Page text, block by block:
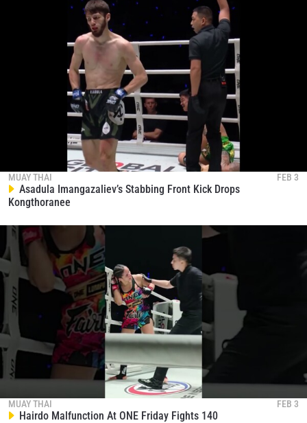
MUAY THAI FEB 3
Asadula Imangazaliev’s Stabbing Front Kick Drops
Kongthoranee
MUAY THAI FEB 3
Hairdo Malfunction At ONE Friday Fights 140